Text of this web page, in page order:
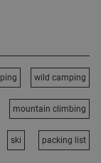
wild camping
mountain climbing
ski packing list